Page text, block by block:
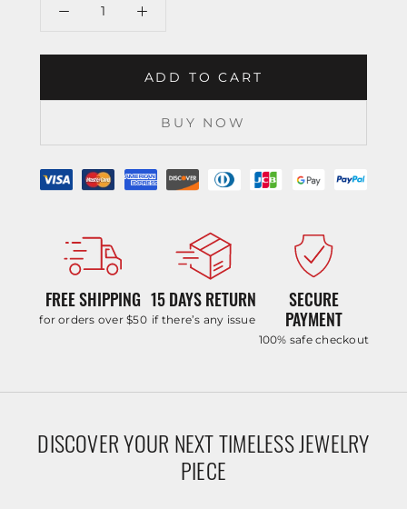
ADD TO CART
BUY NOW
FREE SHIPPING
for orders over $50
15 DAYS RETURN
if there’s any issue
SECURE
PAYMENT
100% safe checkout
DISCOVER YOUR NEXT TIMELESS JEWELRY
PIECE